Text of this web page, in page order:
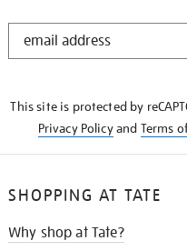
STAY
This site is protected by
Privacy Policyand Terms
SHOPPING AT TATE
Why shop at Tate?